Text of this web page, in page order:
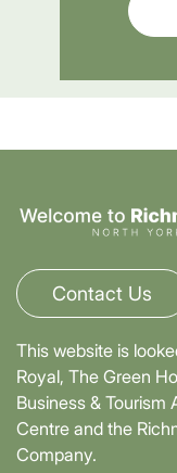
Contact Us
This website is
Royal, The Green
Business & Tourism
Centre and the
Company.